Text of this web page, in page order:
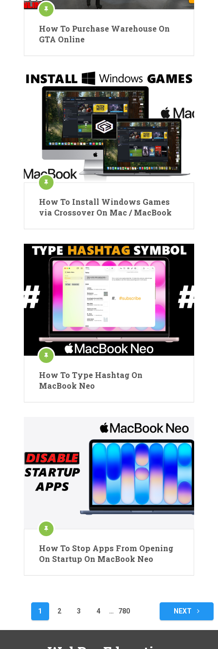
How To Purchase Warehouse On
GTA Online
How To Install Windows Games
via Crossover On Mac / MacBook
How To Type Hashtag On
MacBook Neo
How To Stop Apps From Opening
On Startup On MacBook Neo
pagination
1 2 3 4 … 780 NEXT